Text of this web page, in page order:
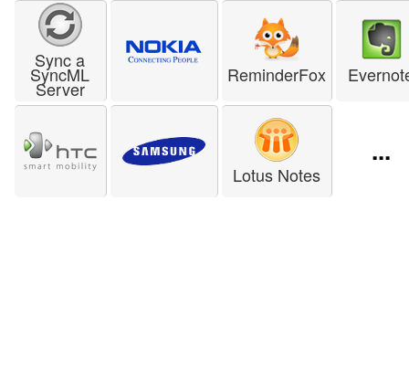
Sync a
SyncML
Server
ReminderFox
Lotus Notes
...